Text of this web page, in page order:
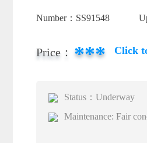
Number： SS91548
Price： *** Click
Status：Underway
Maintenance: Fair